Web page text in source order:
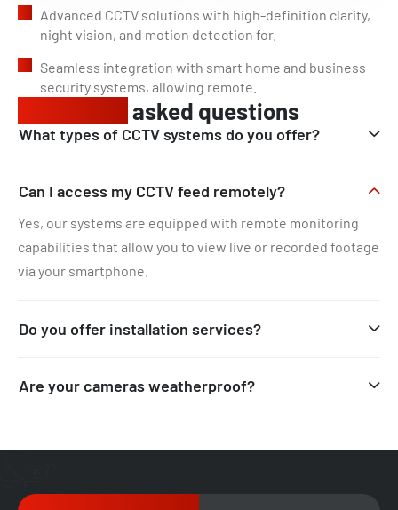
Advanced CCTV solutions with high-definition clarity,
night vision, and motion detection for.
Seamless integration with smart home and business
security systems, allowing remote.
asked questions
What types of CCTV systems do you offer?
Can I access my CCTV feed remotely?
Yes, our systems are equipped with remote monitoring
capabilities that allow you to view live or recorded footage
via your smartphone.
Do you offer installation services?
Are your cameras weatherproof?